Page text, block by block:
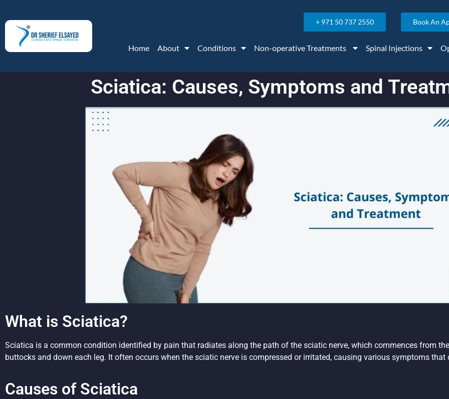
+ 971 50 737 2550 Book An
Home About Conditions Non-operative Treatments Spinal Injections
Sciatica: Causes, Symptoms and
What is Sciatica?
Sciatica is a common condition identified by pain that radiates along the path of the sciatic nerve, which commences from
buttocks and down each leg. It often occurs when the sciatic nerve is compressed or irritated, causing various symptoms
Causes of Sciatica